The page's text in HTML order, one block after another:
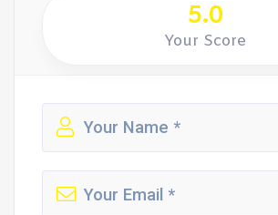
5.0
Your Score